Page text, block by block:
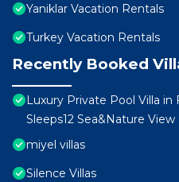
Yaniklar Vacation Rentals
Turkey Vacation Rentals
Recently Booked
Luxury Private Pool Villa
Sleeps12 Sea&Nature View
miyel villas
Silence Villas